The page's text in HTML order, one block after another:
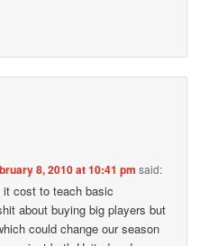
8, 2010 at 10:41 pm said:
it cost to teach basic
about buying big players but
could change our season